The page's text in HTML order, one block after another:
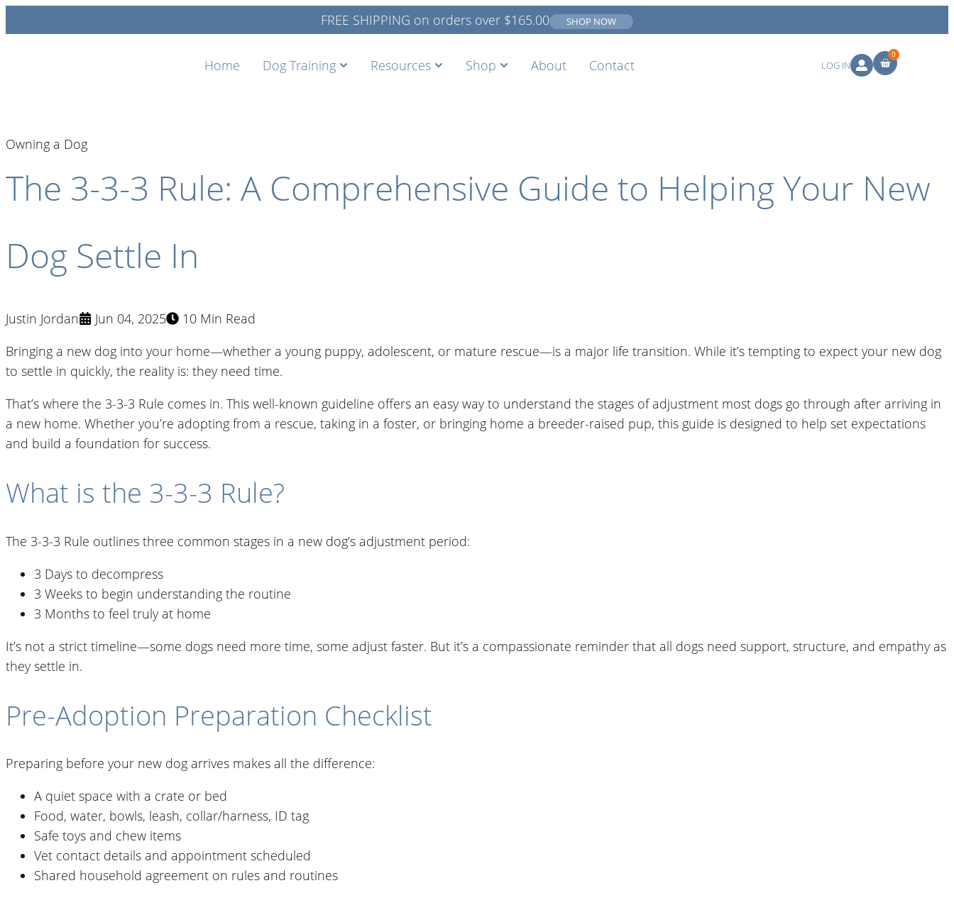
FREE SHIPPING on orders over $165.00 SHOP NOW
Home Dog Training Resources Shop About Contact LOG IN
0
Owning a Dog
The 3-3-3 Rule: A Comprehensive Guide to Helping Your New
Dog Settle In
Justin Jordan Jun 04, 2025
10 Min Read
Bringing a new dog into your home—whether a young puppy, adolescent, or mature rescue—is a major life transition. While it’s tempting to expect your new dog
to settle in quickly, the reality is: they need time.
That’s where the 3-3-3 Rule comes in. This well-known guideline offers an easy way to understand the stages of adjustment most dogs go through after arriving in
a new home. Whether you’re adopting from a rescue, taking in a foster, or bringing home a breeder-raised pup, this guide is designed to help set expectations
and build a foundation for success.
What is the 3-3-3 Rule?
The 3-3-3 Rule outlines three common stages in a new dog’s adjustment period:
3 Days to decompress
3 Weeks to begin understanding the routine
3 Months to feel truly at home
It’s not a strict timeline—some dogs need more time, some adjust faster. But it’s a compassionate reminder that all dogs need support, structure, and empathy as
they settle in.
Pre-Adoption Preparation Checklist
Preparing before your new dog arrives makes all the difference:
A quiet space with a crate or bed
Food, water, bowls, leash, collar/harness, ID tag
Safe toys and chew items
Vet contact details and appointment scheduled
Shared household agreement on rules and routines